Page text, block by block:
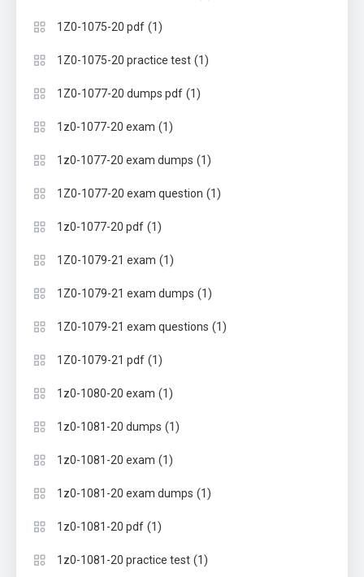
1Z0-1075-20 pdf (1)
1Z0-1075-20 practice test (1)
1Z0-1077-20 dumps pdf (1)
1z0-1077-20 exam (1)
1z0-1077-20 exam dumps (1)
1Z0-1077-20 exam question (1)
1z0-1077-20 pdf (1)
1Z0-1079-21 exam (1)
1Z0-1079-21 exam dumps (1)
1Z0-1079-21 exam questions (1)
1Z0-1079-21 pdf (1)
1z0-1080-20 exam (1)
1z0-1081-20 dumps (1)
1z0-1081-20 exam (1)
1z0-1081-20 exam dumps (1)
1z0-1081-20 pdf (1)
1z0-1081-20 practice test (1)